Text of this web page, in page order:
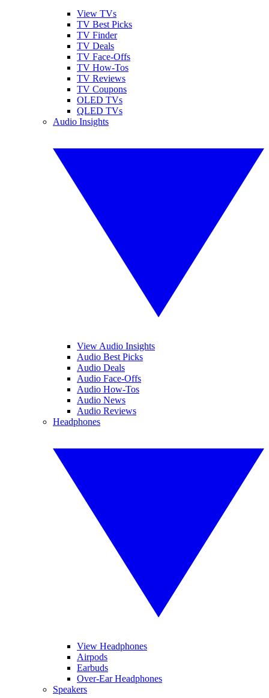
View TVs
TV Best Picks
TV Finder
TV Deals
TV Face-Offs
TV How-Tos
TV Reviews
TV Coupons
OLED TVs
QLED TVs
Audio Insights
View Audio Insights
Audio Best Picks
Audio Deals
Audio Face-Offs
Audio How-Tos
Audio News
Audio Reviews
Headphones
View Headphones
Airpods
Earbuds
Over-Ear Headphones
Speakers